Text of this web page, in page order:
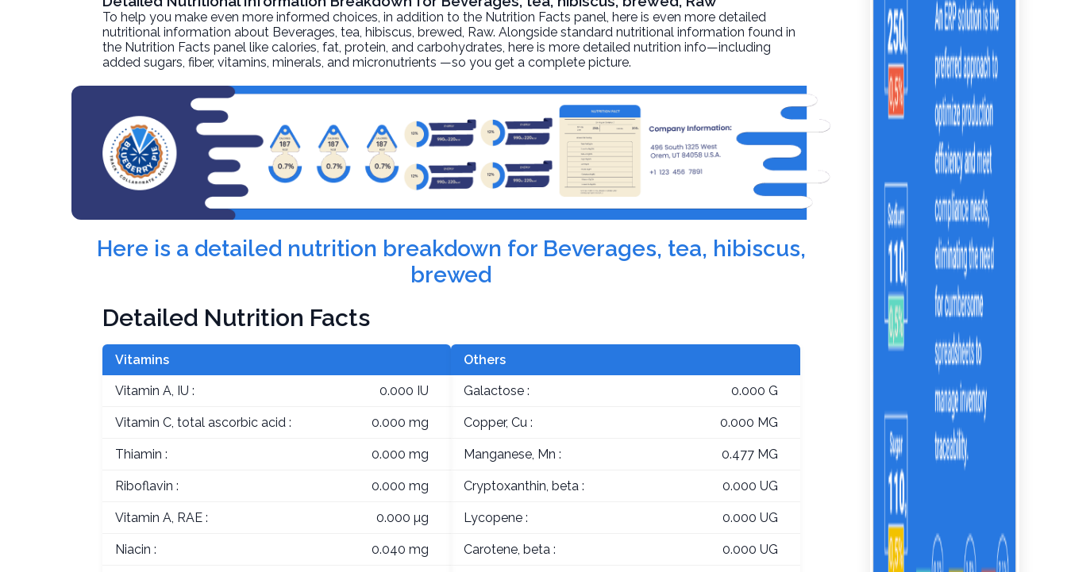
To help you make even more informed choices, in addition to the Nutrition Facts panel, here is even more detailed
nutritional information about Beverages, tea, hibiscus, brewed, Raw. Alongside standard nutritional information found in
the Nutrition Facts panel like calories, fat, protein, and carbohydrates, here is more detailed nutrition info—including
added sugars, fiber, vitamins, minerals, and micronutrients —so you get a complete picture.
Here is a detailed nutrition breakdown for Beverages, tea, hibiscus,
brewed
Detailed Nutrition Facts
Vitamins
Vitamin A, IU : 0.000 IU
Vitamin C, total ascorbic acid : 0.000 mg
Thiamin : 0.000 mg
Riboflavin : 0.000 mg
Vitamin A, RAE : 0.000 µg
Niacin : 0.040 mg
Others
Galactose : 0.000 G
Copper, Cu : 0.000 MG
Manganese, Mn : 0.477 MG
Cryptoxanthin, beta : 0.000 UG
Lycopene : 0.000 UG
Carotene, beta : 0.000 UG